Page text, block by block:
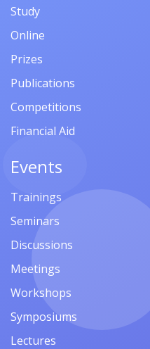
Study
Online
Prizes
Publications
Competitions
Financial Aid
Events
Trainings
Seminars
Discussions
Meetings
Workshops
Symposiums
Lectures